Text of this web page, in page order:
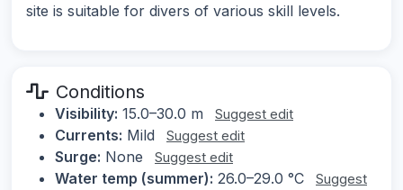
site is suitable for divers of various skill levels.
Conditions
Visibility: 15.0–30.0 m Suggest edit
Currents: Mild Suggest edit
Surge: None Suggest edit
Water temp (summer): 26.0–29.0 °C
Suggest